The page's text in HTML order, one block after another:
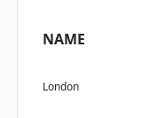
NAME
London